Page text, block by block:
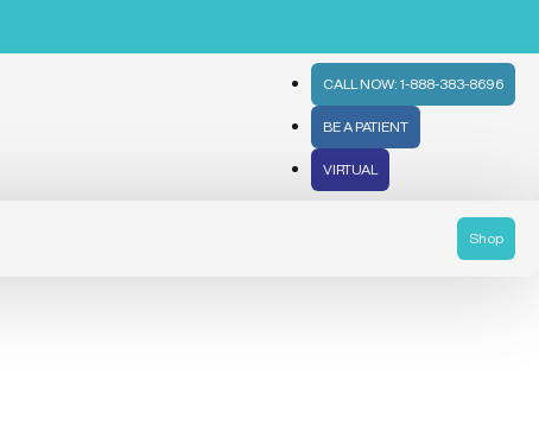
CALL NOW: 1-888-383-8696
BE A PATIENT
VIRTUAL
Shop